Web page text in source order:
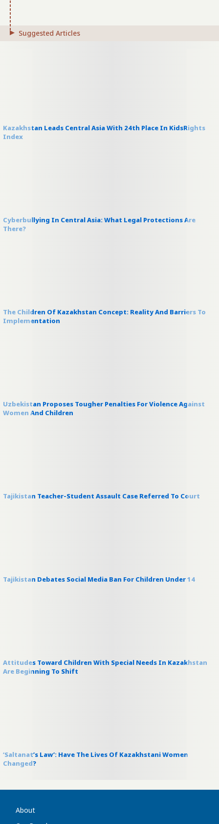
Suggested Articles
Kazakhstan Leads Central Asia With 24th Place In KidsRights
Index
Cyberbullying In Central Asia: What Legal Protections Are
There?
The Children Of Kazakhstan Concept: Reality And Barriers To
Implementation
Uzbekistan Proposes Tougher Penalties For Violence Against
Women And Children
Tajikistan Teacher-Student Assault Case Referred To Court
Tajikistan Debates Social Media Ban For Children Under 14
Attitudes Toward Children With Special Needs In Kazakhstan
Are Beginning To Shift
‘Saltanat’s Law’: Have The Lives Of Kazakhstani Women
Changed?
About